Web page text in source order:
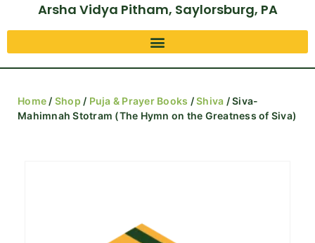
Arsha Vidya Pitham, Saylorsburg, PA
Home / Shop / Puja & Prayer Books /Shiva / Siva-
Mahimnah Stotram (The Hymn on the Greatness of Siva)